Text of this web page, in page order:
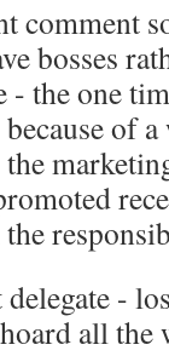
comment
bosses
- the one
of
the
delegate -
all the